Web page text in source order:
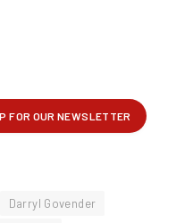
Darryl Govender